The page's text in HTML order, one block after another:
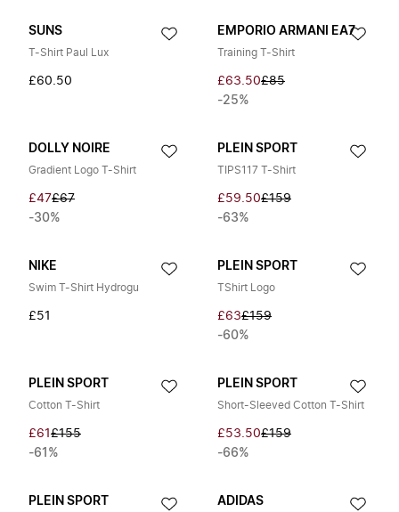
SUNS
T-Shirt Paul Lux
£60.50
EMPORIO ARMANI EA7
Training T-Shirt
£63.50£85
-25%
DOLLY NOIRE
Gradient Logo T-Shirt
£47£67
-30%
PLEIN SPORT
TIPS117 T-Shirt
£59.50£159
-63%
NIKE
Swim T-Shirt Hydrogu
£51
PLEIN SPORT
TShirt Logo
£63£159
-60%
PLEIN SPORT
Cotton T-Shirt
£61 £155
-61%
PLEIN SPORT
Short-Sleeved Cotton T-Shirt
£53.50£159
-66%
PLEIN SPORT ADIDAS